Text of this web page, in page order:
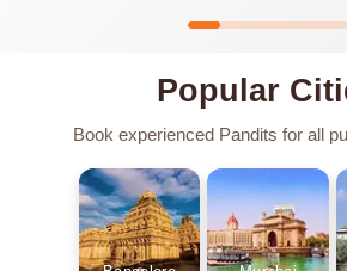
Popular
Book experienced Pandits for all